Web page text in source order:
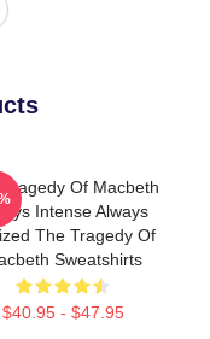
Of Macbeth
Intense Always
The Tragedy Of
Sweatshirts
$40.95 - $47.95